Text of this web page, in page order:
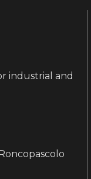
industrial and